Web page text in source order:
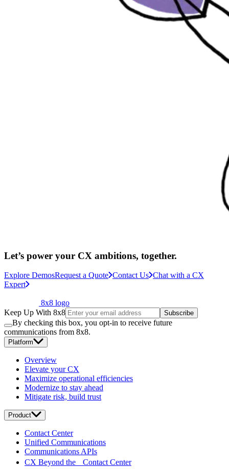
Let’s power your CX ambitions, together.
Explore DemosRequest a Quote Contact Us Chat with a CX
Expert
8x8 logo
Keep Up With 8x8
Subscribe
By checking this box, you opt-in to receive future
communications from 8x8.
Platform
Overview
Elevate your CX
Maximize operational efficiencies
Modernize to stay ahead
Mitigate risk, build trust
Product
Contact Center
Unified Communications
Communications APIs
CX Beyond the Contact Center